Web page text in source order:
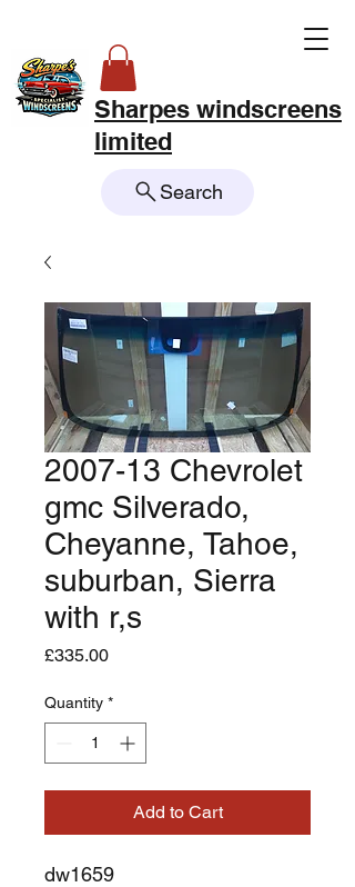
Sharpes windscreens
limited
Search
2007-13 Chevrolet
gmc Silverado,
Cheyanne, Tahoe,
suburban, Sierra
with r,s
£335.00Price
Quantity *
Add to Cart
dw1659